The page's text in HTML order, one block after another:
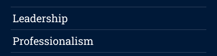
Leadership
Professionalism